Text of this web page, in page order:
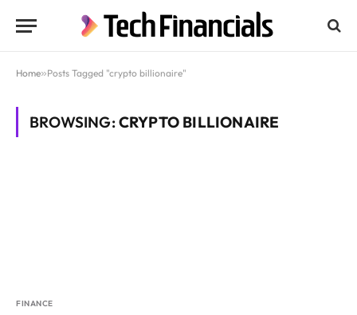
Home»Posts Tagged "crypto billionaire"
BROWSING:CRYPTO BILLIONAIRE
FINANCE